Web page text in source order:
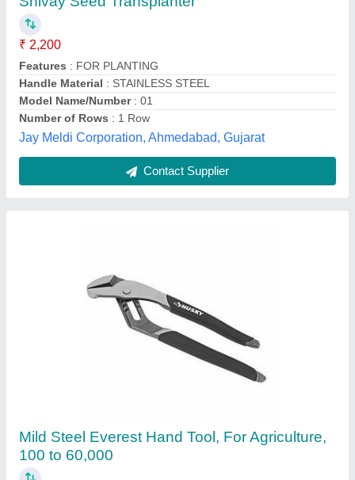
₹ 10,000
Brand: Everest
Material: Mild Steel
Model : 100 to 60,000
Type Of Power Source: Electric, Phenumatic
Industrial & Auto Hardware, Bengaluru, Karnataka
Contact Supplier
Dried Hybrid SSG Sorghum Sudan Grass,
Packaging Type: Bag, Packaging Size: 5 kg